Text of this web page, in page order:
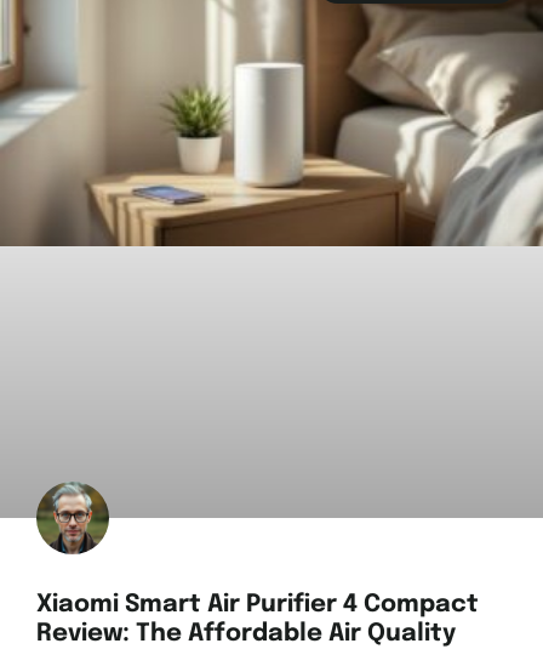
Xiaomi Smart Air Purifier 4 Compact
Review: The Affordable Air Quality